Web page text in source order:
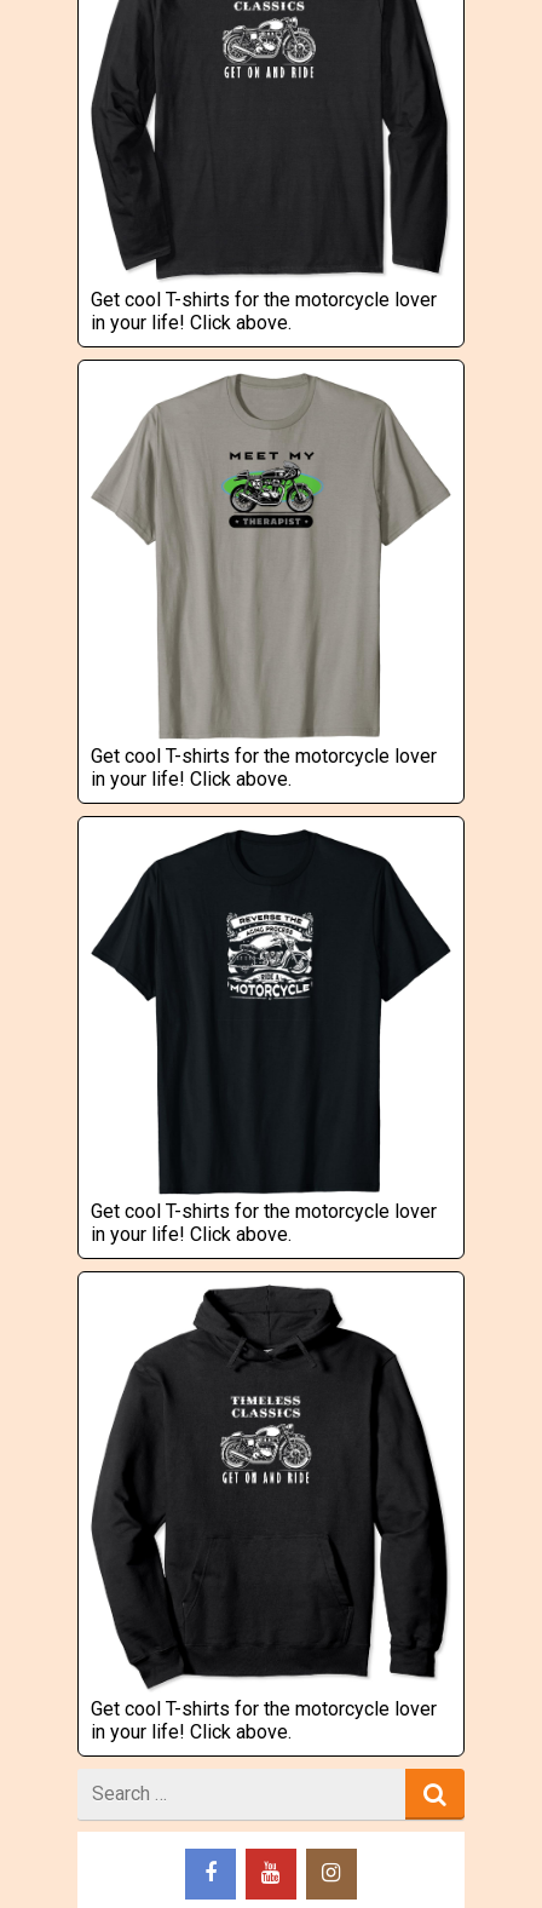
Get cool T-shirts for the motorcycle lover
in your life! Click above.
Get cool T-shirts for the motorcycle lover
in your life! Click above.
Get cool T-shirts for the motorcycle lover
in your life! Click above.
Get cool T-shirts for the motorcycle lover
in your life! Click above.
for